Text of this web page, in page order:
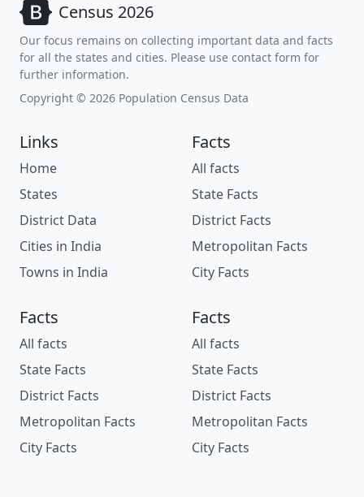
Census 2026
Our focus remains on collecting important data and facts
for all the states and cities. Please use contact form for
further information.
Copyright © 2026 Population Census Data
Links
Home
States
District Data
Cities in India
Towns in India
Facts
All facts
State Facts
District Facts
Metropolitan Facts
City Facts
Facts
All facts
State Facts
District Facts
Metropolitan Facts
City Facts
Facts
All facts
State Facts
District Facts
Metropolitan Facts
City Facts